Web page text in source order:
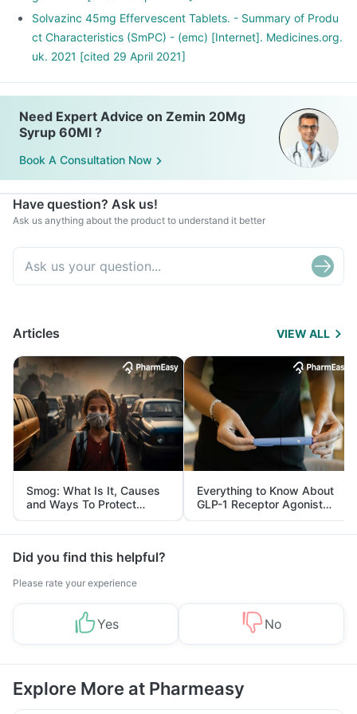
Solvazinc 45mg Effervescent Tablets. - Summary of Produ
ct Characteristics (SmPC) - (emc) [Internet]. Medicines.org.
uk. 2021 [cited 29 April 2021]
Need Expert Advice on Zemin 20Mg
Syrup 60Ml ?
Book A Consultation Now
Have question? Ask us!
Ask us anything about the product to understand it better
Articles VIEW ALL
Smog: What Is It, Causes
and Ways To Protect
Yourself From It
Everything to Know About
GLP-1 Receptor Agonist
and Its Role in Weight
Management
Did you find this helpful?
Please rate your experience
Yes No
Explore More at Pharmeasy